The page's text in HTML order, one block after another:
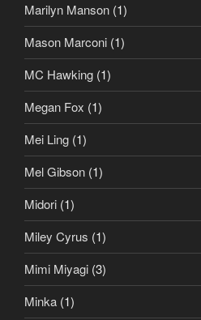
Marilyn Manson (1)
Mason Marconi (1)
MC Hawking (1)
Megan Fox (1)
Mei Ling (1)
Mel Gibson (1)
Midori (1)
Miley Cyrus (1)
Mimi Miyagi (3)
Minka (1)